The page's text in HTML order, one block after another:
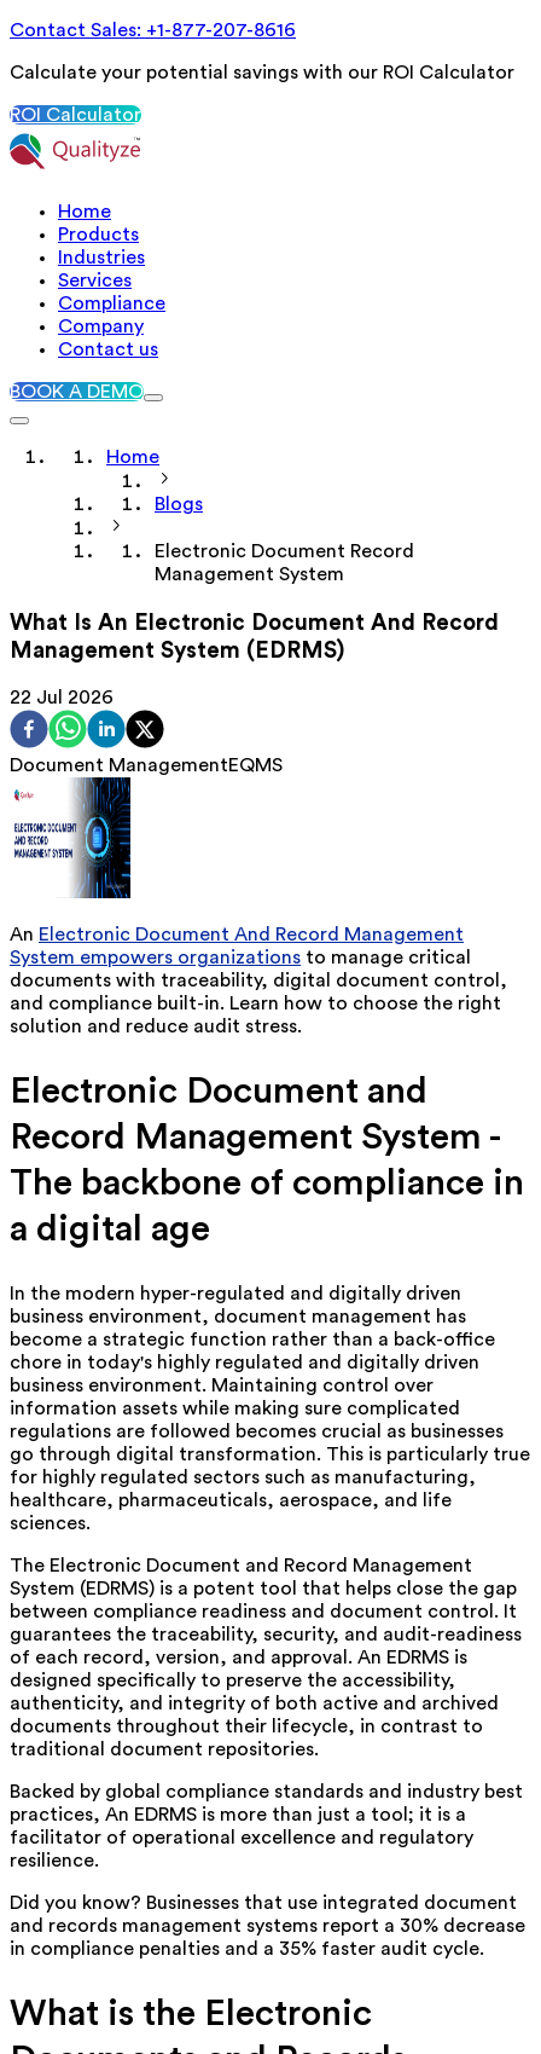
Contact Sales: +1-877-207-8616
Calculate your potential savings with our ROI Calculator
ROI Calculator
Home
Products
Industries
Services
Compliance
Company
Contact us
BOOK A DEMO
Home
Blogs
Electronic Document Record
Management System
What Is An Electronic Document And Record
Management System (EDRMS)
22 Jul 2026
Document ManagementEQMS
An Electronic Document And Record Management
System empowers organizations to manage critical
documents with traceability, digital document control,
and compliance built-in. Learn how to choose the right
solution and reduce audit stress.
Electronic Document and
Record Management System -
The backbone of compliance in
a digital age
In the modern hyper-regulated and digitally driven
business environment, document management has
become a strategic function rather than a back-office
chore in today's highly regulated and digitally driven
business environment. Maintaining control over
information assets while making sure complicated
regulations are followed becomes crucial as businesses
go through digital transformation. This is particularly true
for highly regulated sectors such as manufacturing,
healthcare, pharmaceuticals, aerospace, and life
sciences.
The Electronic Document and Record Management
System (EDRMS) is a potent tool that helps close the gap
between compliance readiness and document control. It
guarantees the traceability, security, and audit-readiness
of each record, version, and approval. An EDRMS is
designed specifically to preserve the accessibility,
authenticity, and integrity of both active and archived
documents throughout their lifecycle, in contrast to
traditional document repositories.
Backed by global compliance standards and industry best
practices, An EDRMS is more than just a tool; it is a
facilitator of operational excellence and regulatory
resilience.
Did you know? Businesses that use integrated document
and records management systems report a 30% decrease
in compliance penalties and a 35% faster audit cycle.
What is the Electronic